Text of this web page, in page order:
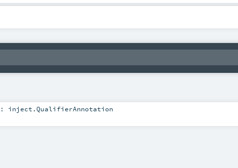
: inject.QualifierAnnotation